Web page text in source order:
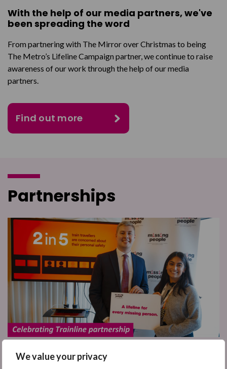
We value your privacy
With the help of our media partners, we've
been spreading the word
From partnering with The Mirror over Christmas to being
The Metro’s Lifeline Campaign partner, we continue to raise
awareness of our work through the help of our media
partners.
Find out more
Partnerships
We've been celebrating our brilliant